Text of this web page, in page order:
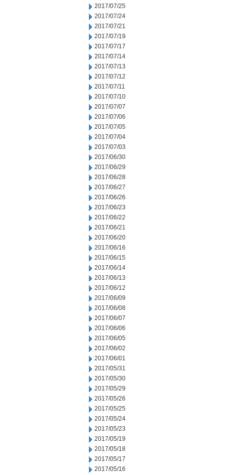
2017/07/25
2017/07/24
2017/07/21
2017/07/19
2017/07/17
2017/07/14
2017/07/13
2017/07/12
2017/07/11
2017/07/10
2017/07/07
2017/07/06
2017/07/05
2017/07/04
2017/07/03
2017/06/30
2017/06/29
2017/06/28
2017/06/27
2017/06/26
2017/06/23
2017/06/22
2017/06/21
2017/06/20
2017/06/16
2017/06/15
2017/06/14
2017/06/13
2017/06/12
2017/06/09
2017/06/08
2017/06/07
2017/06/06
2017/06/05
2017/06/02
2017/06/01
2017/05/31
2017/05/30
2017/05/29
2017/05/26
2017/05/25
2017/05/24
2017/05/23
2017/05/19
2017/05/18
2017/05/17
2017/05/16